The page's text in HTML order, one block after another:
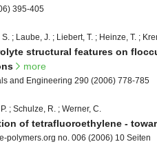
395-405
; Laube, J. ; Liebert, T. ; Heinze, T. ;
structural features on
more
and Engineering 290 (2006) 778-785
; Schulze, R. ; Werner, C.
of tetrafluoroethylene -
polymers.org no. 006 (2006) 10 Seiten